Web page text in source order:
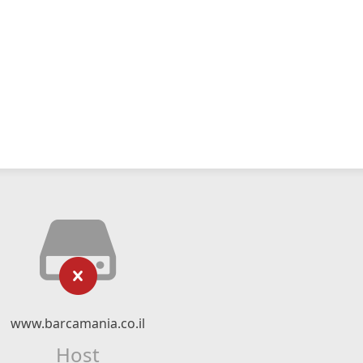
www.barcamania.co.il
Host